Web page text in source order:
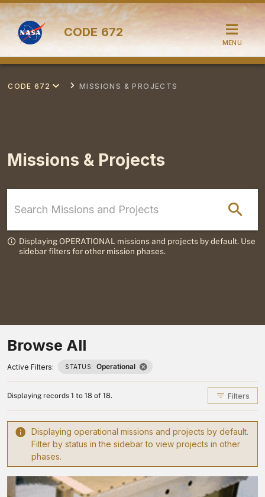
CODE 672
MENU
CODE 672 MISSIONS & PROJECTS
Missions & Projects
Displaying OPERATIONAL missions and projects by default. Use
sidebar filters for other mission phases.
Browse All
Active Filters: STATUS: Operational
Displaying records 1 to 18 of 18. Filters
Displaying operational missions and projects by default.
Filter by status in the sidebar to view projects in other
phases.